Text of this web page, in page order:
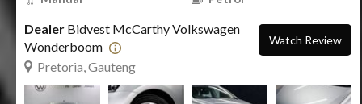
Dealer Bidvest McCarthy Volkswagen
Wonderboom
Pretoria, Gauteng
Watch Review